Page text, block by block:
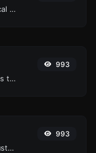
Order text lines in alphabetical order (A-Z or Z-A) with ease.
Easily convert ICO image files to WEBP.
993
Generate passwords with custom length and custom settings.
993